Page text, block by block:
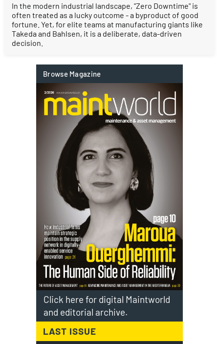
In the modern industrial landscape, "Zero Downtime" is
often treated as a lucky outcome - a byproduct of good
fortune. Yet, for elite teams at manufacturing giants like
Takeda and Bahlsen, it is a deliberate, data-driven
decision.
Click here for digital Maintworld
and editorial archive.
LAST ISSUE